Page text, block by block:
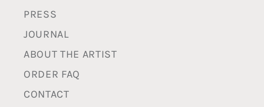
PRESS
JOURNAL
ABOUT THE ARTIST
ORDER FAQ
CONTACT